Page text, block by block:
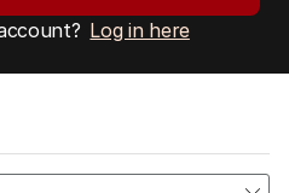
Log in here